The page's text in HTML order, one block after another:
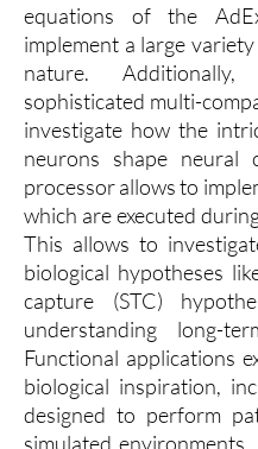
equations of the
implement a large
nature.
sophisticated multi-
investigate how the
neurons shape neural
processor allows to
which are executed
This allows to
biological hypotheses
capture (STC)
understanding long-
Functional applications
biological inspiration,
designed to perform
simulated